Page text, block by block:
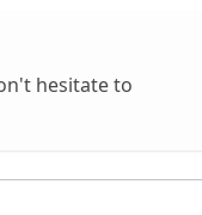
hesitate to